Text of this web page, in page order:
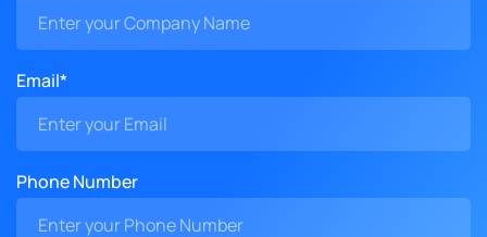
Email*
Phone Number